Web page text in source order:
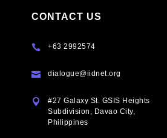
CONTACT US
 +63 2992574
 dialogue@iidnet.org

#27 Galaxy St. GSIS Heights
Subdivision, Davao City,
Philippines